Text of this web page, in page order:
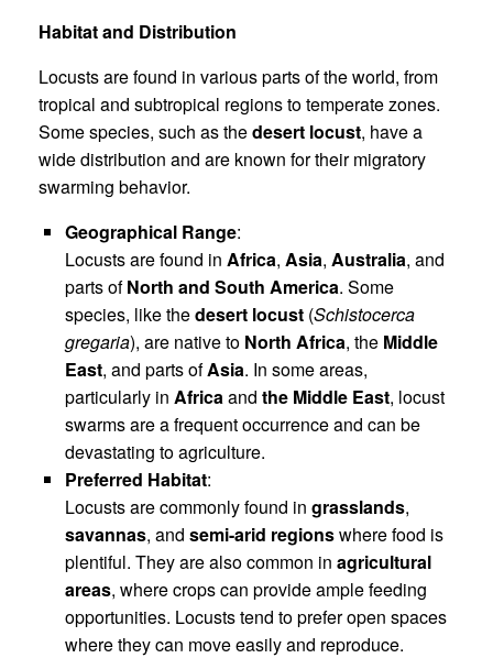
Habitat and Distribution
Locusts are found in various parts of the world, from
tropical and subtropical regions to temperate zones.
Some species, such as thedesert locust, have a
wide distribution and are known for their migratory
swarming behavior.
Geographical Range:
Locusts are found in Africa, Asia, Australia, and
parts ofNorth and South America. Some
species, like thedesert locust (Schistocerca
gregaria), are native to North Africa, the Middle
East, and parts ofAsia. In some areas,
particularly in Africaand the Middle East, locust
swarms are a frequent occurrence and can be
devastating to agriculture.
Preferred Habitat:
Locusts are commonly found in grasslands,
savannas, and semi-arid regionswhere food is
plentiful. They are also common in agricultural
areas, where crops can provide ample feeding
opportunities. Locusts tend to prefer open spaces
where they can move easily and reproduce.